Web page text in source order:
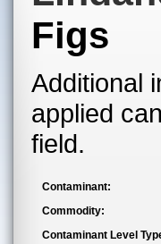
Figs
Additional
applied
field.
Contaminant:
Commodity:
Contaminant Level